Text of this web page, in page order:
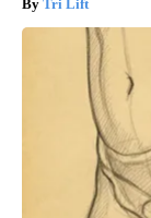
Tri Lift